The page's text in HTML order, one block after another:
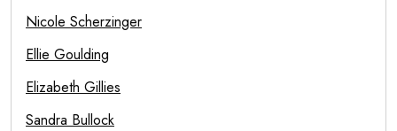
Nicole Scherzinger
Ellie Goulding
Elizabeth Gillies
Sandra Bullock